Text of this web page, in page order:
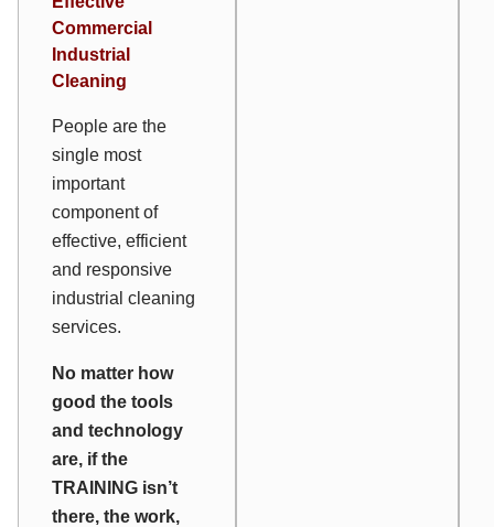
Commercial
Industrial
Cleaning
People are the
single most
important
component of
effective, efficient
and responsive
industrial cleaning
services.
No matter how
good the tools
and technology
are, if the
TRAINING isn’t
there, the work,